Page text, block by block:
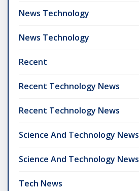
News Technology
News Technology
Recent
Recent Technology News
Recent Technology News
Science And Technology News
Science And Technology News
Tech News